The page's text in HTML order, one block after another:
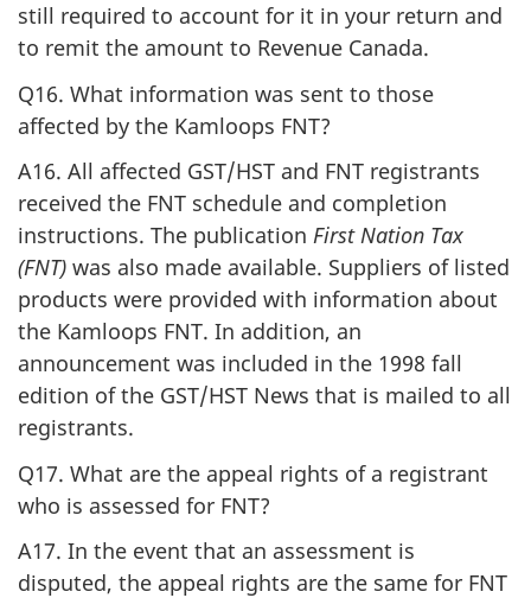
still required to account for it in your return and
to remit the amount to Revenue Canada.
Q16. What information was sent to those
affected by the Kamloops FNT?
A16. All affected GST/HST and FNT registrants
received the FNT schedule and completion
instructions. The publication First Nation Tax
(FNT) was also made available. Suppliers of listed
products were provided with information about
the Kamloops FNT. In addition, an
announcement was included in the 1998 fall
edition of the GST/HST News that is mailed to all
registrants.
Q17. What are the appeal rights of a registrant
who is assessed for FNT?
A17. In the event that an assessment is
disputed, the appeal rights are the same for FNT